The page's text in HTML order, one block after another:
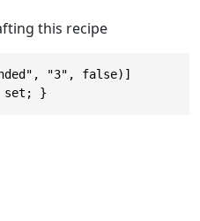
this recipe
"3", false)]
set; }